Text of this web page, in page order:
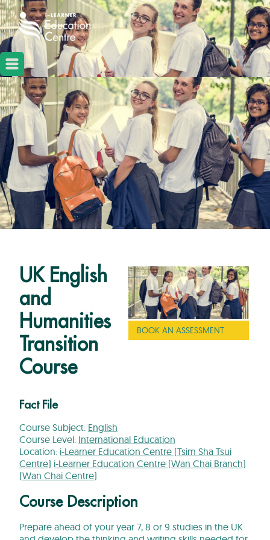
BOOK AN ASSESSMENT
UK English
and
Humanities
Transition
Course
Fact File
Course Subject: English
Course Level: International Education
Location: i-Learner Education Centre (Tsim Sha Tsui
Centre) i-Learner Education Centre (Wan Chai Branch)
(Wan Chai Centre)
Course Description
Prepare ahead of your year 7, 8 or 9 studies in the UK